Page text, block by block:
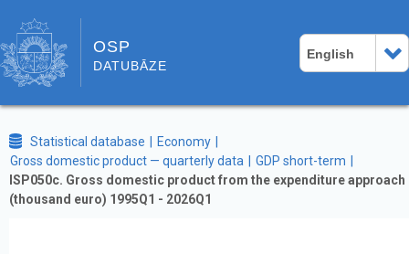
OSP
DATUBĀZE
English
Statistical database
Economy
Gross domestic product — quarterly data
GDP short-term
ISP050c. Gross domestic product from the expenditure approach
(thousand euro) 1995Q1 - 2026Q1